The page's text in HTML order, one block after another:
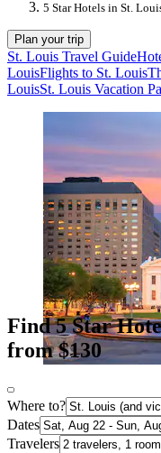
5 Star Hotels in St.
Plan your trip
St. Louis Travel Guide
LouisFlights to St. Louis
LouisSt. Louis Vacation
Find 5 Star
from $130
Where to?
Dates
Travelers